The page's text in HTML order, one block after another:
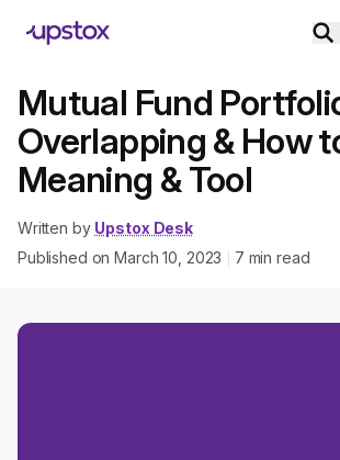
Mutual Fund
Overlapping & How
Meaning & Tool
Written by Upstox Desk
Published onMarch 10, 2023 7 min read